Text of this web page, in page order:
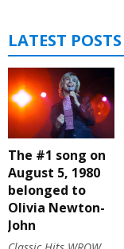
LATEST POSTS
The #1 song on
August 5, 1980
belonged to
Olivia Newton-
John